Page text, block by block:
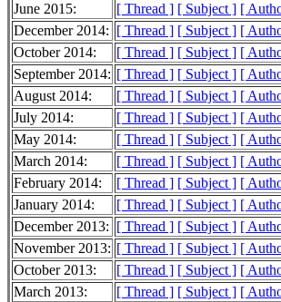
June 2015:
[ Thread ] [ Subject ] [
December 2014: [ Thread ] [ Subject ] [
October 2014:
[ Thread ] [ Subject ] [
September 2014: [ Thread ] [ Subject ] [
August 2014:
[ Thread ] [ Subject ] [
July 2014:
[ Thread ] [ Subject ] [
May 2014:
[ Thread ] [ Subject ] [
March 2014:
[ Thread ] [ Subject ] [
February 2014:
[ Thread ] [ Subject ] [
January 2014:
[ Thread ] [ Subject ] [
December 2013: [ Thread ] [ Subject ] [
November 2013: [ Thread ] [ Subject ] [
October 2013:
[ Thread ] [ Subject ] [
March 2013:
[ Thread ] [ Subject ] [